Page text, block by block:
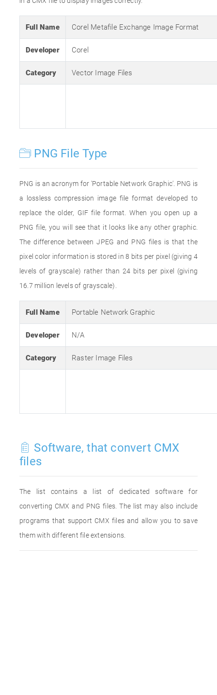
Full Name Corel Metafile Exchange Image Format
Developer Corel
Category Vector Image Files
PNG File Type
PNG is an acronym for 'Portable Network Graphic'. PNG is
a lossless compression image file format developed to
replace the older, GIF file format. When you open up a
PNG file, you will see that it looks like any other graphic.
The difference between JPEG and PNG files is that the
pixel color information is stored in 8 bits per pixel (giving 4
levels of grayscale) rather than 24 bits per pixel (giving
16.7 million levels of grayscale).
Full Name Portable Network Graphic
Developer N/A
Category Raster Image Files
Software, that convert CMX
files
The list contains a list of dedicated software for
converting CMX and PNG files. The list may also include
programs that support CMX files and allow you to save
them with different file extensions.